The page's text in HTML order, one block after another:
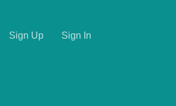
Sign Up Sign In